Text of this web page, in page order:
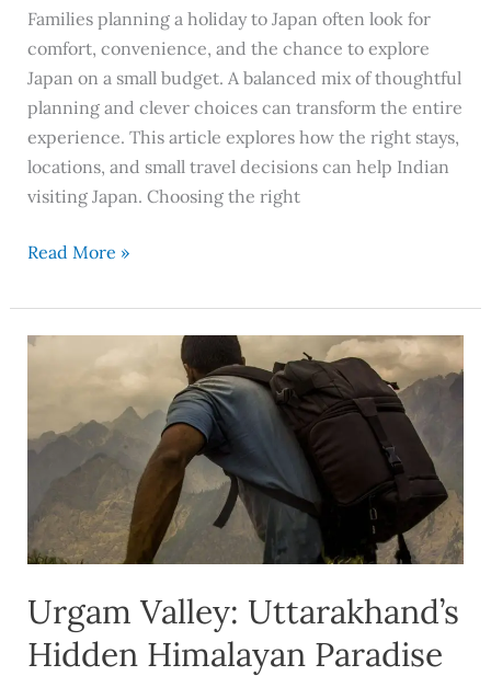
Families planning a holiday to Japan often look for
comfort, convenience, and the chance to explore
Japan on a small budget. A balanced mix of thoughtful
planning and clever choices can transform the entire
experience. This article explores how the right stays,
locations, and small travel decisions can help Indian
visiting Japan. Choosing the right
Read More »
Urgam Valley: Uttarakhand’s
Hidden Himalayan Paradise
Urgam
Uttarakhand’s
Hidden
Himalayan